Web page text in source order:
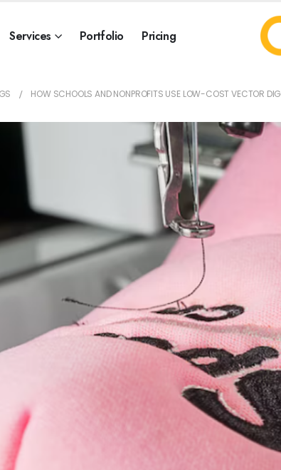
Services Portfolio Pricing
HOW SCHOOLS AND NONPROFITS USE LOW-COST VECTOR